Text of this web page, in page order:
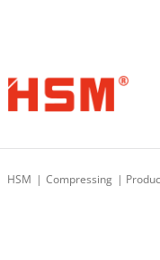
HSM Compressing